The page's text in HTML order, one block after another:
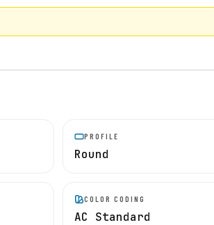
PROFILE
Round
COLOR CODING
AC Standard